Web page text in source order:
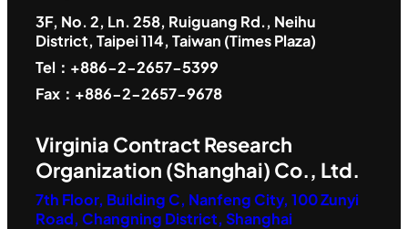
3F, No. 2, Ln. 258, Ruiguang Rd., Neihu
District, Taipei 114, Taiwan (Times Plaza)
Tel：+886-2-2657-5399
Fax：+886-2-2657-9678
Virginia Contract Research
Organization (Shanghai) Co., Ltd.
7th Floor, Building C, Nanfeng City, 100 Zunyi
Road, Changning District, Shanghai